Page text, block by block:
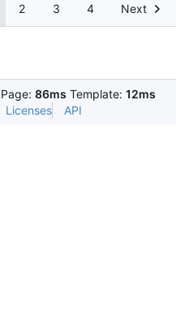
2 3 4 Next
Page: 86ms Template: 12ms
Licenses API